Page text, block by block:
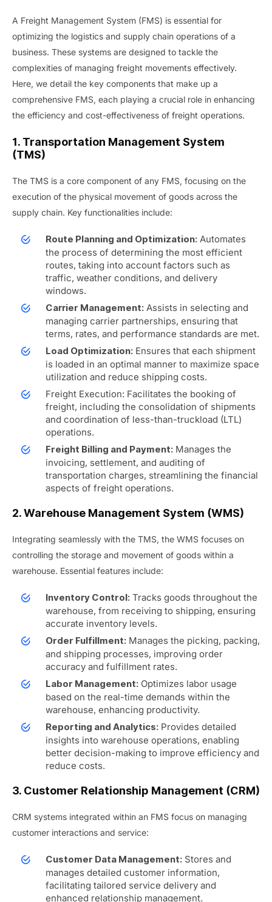
A Freight Management System (FMS) is essential for
optimizing the logistics and supply chain operations of a
business. These systems are designed to tackle the
complexities of managing freight movements effectively.
Here, we detail the key components that make up a
comprehensive FMS, each playing a crucial role in enhancing
the efficiency and cost-effectiveness of freight operations.
1. Transportation Management System
(TMS)
The TMS is a core component of any FMS, focusing on the
execution of the physical movement of goods across the
supply chain. Key functionalities include:
Route Planning and Optimization: Automates
the process of determining the most efficient
routes, taking into account factors such as
traffic, weather conditions, and delivery
windows.
Carrier Management: Assists in selecting and
managing carrier partnerships, ensuring that
terms, rates, and performance standards are met.
Load Optimization: Ensures that each shipment
is loaded in an optimal manner to maximize space
utilization and reduce shipping costs.
Freight Execution: Facilitates the booking of
freight, including the consolidation of shipments
and coordination of less-than-truckload (LTL)
operations.
Freight Billing and Payment: Manages the
invoicing, settlement, and auditing of
transportation charges, streamlining the financial
aspects of freight operations.
2. Warehouse Management System (WMS)
Integrating seamlessly with the TMS, the WMS focuses on
controlling the storage and movement of goods within a
warehouse. Essential features include:
Inventory Control: Tracks goods throughout the
warehouse, from receiving to shipping, ensuring
accurate inventory levels.
Order Fulfillment: Manages the picking, packing,
and shipping processes, improving order
accuracy and fulfillment rates.
Labor Management: Optimizes labor usage
based on the real-time demands within the
warehouse, enhancing productivity.
Reporting and Analytics: Provides detailed
insights into warehouse operations, enabling
better decision-making to improve efficiency and
reduce costs.
3. Customer Relationship Management (CRM)
CRM systems integrated within an FMS focus on managing
customer interactions and service:
Customer Data Management: Stores and
manages detailed customer information,
facilitating tailored service delivery and
enhanced relationship management.